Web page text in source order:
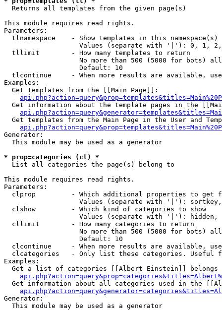
Returns all templates from the given page(s)
This module requires read rights.
Parameters:
tlnamespace    - Show templates in this namespace(s)
Values (separate with '|'): 0, 1,
  tllimit        - How many templates to return
No more than 500 (5000 for bots)
                   Default: 10
tlcontinue     - When more results are available,
Examples:
  Get templates from the [[Main Page]]:
Get information about the template pages in the
Get templates from the Main Page in the User and
Generator:
  This module may be used as a generator
* prop=categories (cl) *
List all categories the page(s) belong to
This module requires read rights.
Parameters:
clprop         - Which additional properties to get
Values (separate with '|'):
  clshow         - Which kind of categories to show
Values (separate with '|'): hidden,
  cllimit        - How many categories to return
No more than 500 (5000 for bots)
                   Default: 10
clcontinue     - When more results are available,
clcategories   - Only list these categories. Useful
Examples:
Get a list of categories [[Albert Einstein]] belongs
Get information about all categories used in the
Generator:
  This module may be used as a generator